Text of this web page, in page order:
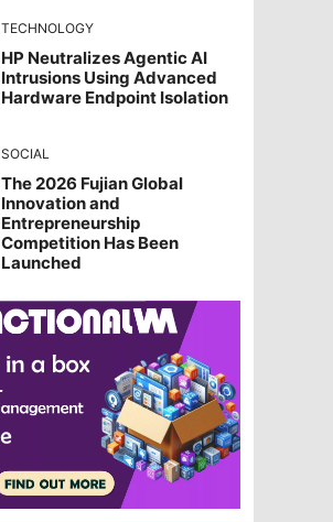
TECHNOLOGY
HP Neutralizes Agentic AI
Intrusions Using Advanced
Hardware Endpoint Isolation
SOCIAL
The 2026 Fujian Global
Innovation and
Entrepreneurship
Competition Has Been
Launched